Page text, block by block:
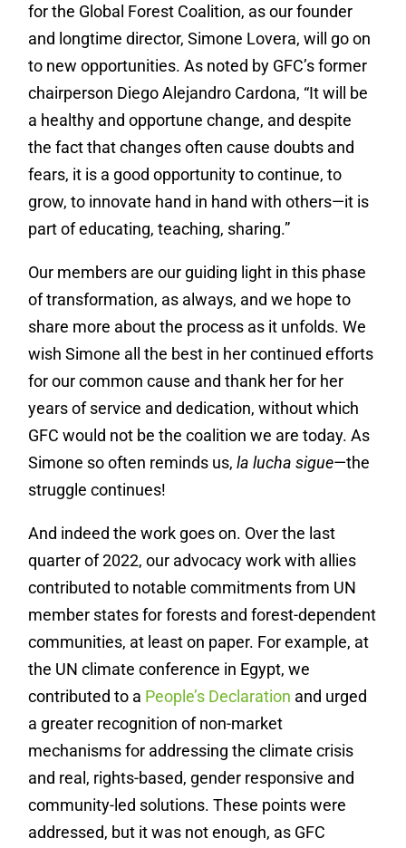
for the Global Forest Coalition, as our founder
and longtime director, Simone Lovera, will go on
to new opportunities. As noted by GFC’s former
chairperson Diego Alejandro Cardona, “It will be
a healthy and opportune change, and despite
the fact that changes often cause doubts and
fears, it is a good opportunity to continue, to
grow, to innovate hand in hand with others—it is
part of educating, teaching, sharing.”
Our members are our guiding light in this phase
of transformation, as always, and we hope to
share more about the process as it unfolds. We
wish Simone all the best in her continued efforts
for our common cause and thank her for her
years of service and dedication, without which
GFC would not be the coalition we are today. As
Simone so often reminds us,la lucha sigue—the
struggle continues!
And indeed the work goes on. Over the last
quarter of 2022, our advocacy work with allies
contributed to notable commitments from UN
member states for forests and forest-dependent
communities, at least on paper. For example, at
the UN climate conference in Egypt, we
contributed to a People’s Declaration and urged
a greater recognition of non-market
mechanisms for addressing the climate crisis
and real, rights-based, gender responsive and
community-led solutions. These points were
addressed, but it was not enough, as GFC